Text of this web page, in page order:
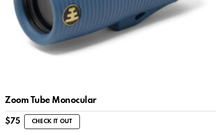
Zoom Tube Monocular
$75 CHECK IT OUT